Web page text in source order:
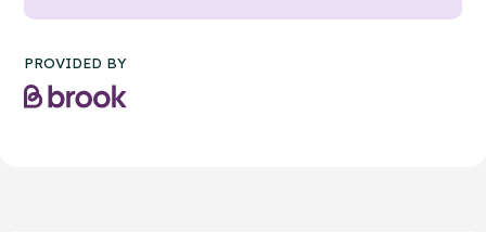
PROVIDED BY